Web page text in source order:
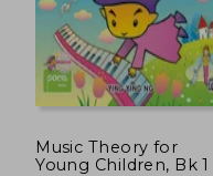
Music Theory for
Young Children, Bk 1